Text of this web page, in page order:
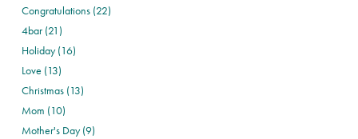
Congratulations (22)
4bar (21)
Holiday (16)
Love (13)
Christmas (13)
Mom (10)
Mother's Day (9)